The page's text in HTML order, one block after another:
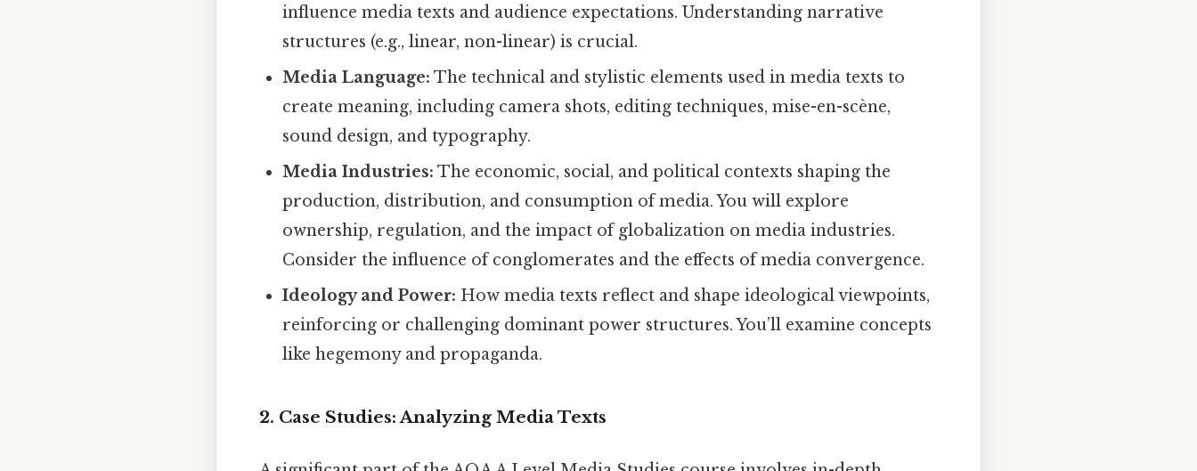
influence media texts and audience expectations. Understanding narrative
structures (e.g., linear, non-linear) is crucial.
Media Language: The technical and stylistic elements used in media texts to
create meaning, including camera shots, editing techniques, mise-en-scène,
sound design, and typography.
Media Industries: The economic, social, and political contexts shaping the
production, distribution, and consumption of media. You will explore
ownership, regulation, and the impact of globalization on media industries.
Consider the influence of conglomerates and the effects of media convergence.
Ideology and Power: How media texts reflect and shape ideological viewpoints,
reinforcing or challenging dominant power structures. You’ll examine concepts
like hegemony and propaganda.
2. Case Studies: Analyzing Media Texts